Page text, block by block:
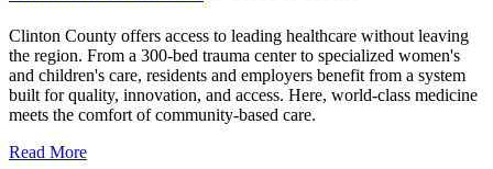
Clinton County offers access to leading healthcare without leaving
the region. From a 300-bed trauma center to specialized women's
and children's care, residents and employers benefit from a system
built for quality, innovation, and access. Here, world-class medicine
meets the comfort of community-based care.
Read More